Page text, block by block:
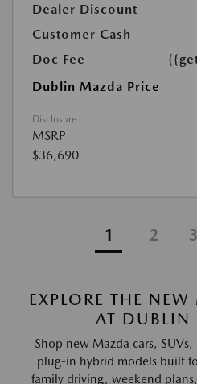
Dealer Discount
Customer Cash
Doc Fee
Dublin Mazda Price
Disclosure
MSRP
$36,690
1 2 3
EXPLORE THE
AT
Shop new Mazda cars,
plug-in hybrid models built
family driving, weekend